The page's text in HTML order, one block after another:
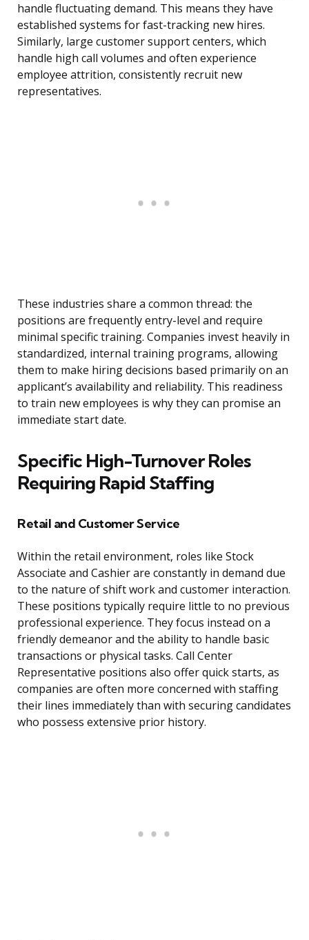
handle fluctuating demand. This means they have
established systems for fast-tracking new hires.
Similarly, large customer support centers, which
handle high call volumes and often experience
employee attrition, consistently recruit new
representatives.
These industries share a common thread: the
positions are frequently entry-level and require
minimal specific training. Companies invest heavily in
standardized, internal training programs, allowing
them to make hiring decisions based primarily on an
applicant’s availability and reliability. This readiness
to train new employees is why they can promise an
immediate start date.
Specific High-Turnover Roles
Requiring Rapid Staffing
Retail and Customer Service
Within the retail environment, roles like Stock
Associate and Cashier are constantly in demand due
to the nature of shift work and customer interaction.
These positions typically require little to no previous
professional experience. They focus instead on a
friendly demeanor and the ability to handle basic
transactions or physical tasks. Call Center
Representative positions also offer quick starts, as
companies are often more concerned with staffing
their lines immediately than with securing candidates
who possess extensive prior history.